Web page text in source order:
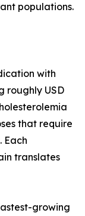
populations.
with
roughly USD
that require
Each
translates
growing